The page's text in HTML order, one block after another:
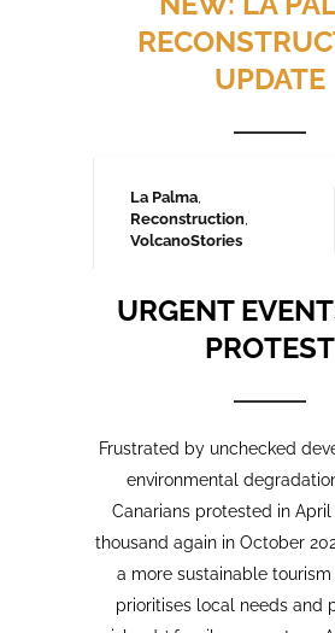
URGENT
PROTEST
environmental
Canarians protested in April
thousand again in October
prioritises local needs and
islands’ fragile ecosystem.
2025 which we will be
Urgent events.